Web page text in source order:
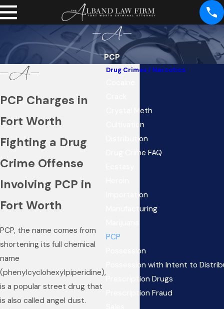
PCP
PCP Charges in
Fort Worth
Fighting a Drug
Crime Offense
Involving PCP in
Fort Worth
PCP, the name comes from
shortening its full chemical
name
(phenylcyclohexylpiperidine),
is a popular street drug that
is also called angel dust.
Drug Crimes / Narcotics
Crystal Meth
Cultivation
Distribution
Drug Crime FAQ
Importation
Manufacturing
PCP
Possession
Possession with Intent to
Prescription Drugs
Prescription Fraud